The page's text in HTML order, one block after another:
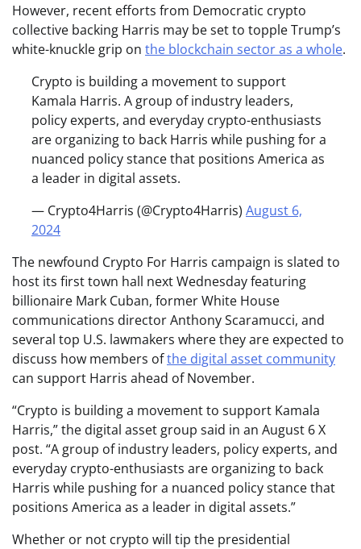
However, recent efforts from Democratic crypto
collective backing Harris may be set to topple Trump’s
white-knuckle grip on the blockchain sector as a whole.
Crypto is building a movement to support
Kamala Harris. A group of industry leaders,
policy experts, and everyday crypto-enthusiasts
are organizing to back Harris while pushing for a
nuanced policy stance that positions America as
a leader in digital assets.
— Crypto4Harris (@Crypto4Harris) August 6,
2024
The newfound Crypto For Harris campaign is slated to
host its first town hall next Wednesday featuring
billionaire Mark Cuban, former White House
communications director Anthony Scaramucci, and
several top U.S. lawmakers where they are expected to
discuss how members ofthe digital asset community
can support Harris ahead of November.
“Crypto is building a movement to support Kamala
Harris,” the digital asset group said in an August 6 X
post. “A group of industry leaders, policy experts, and
everyday crypto-enthusiasts are organizing to back
Harris while pushing for a nuanced policy stance that
positions America as a leader in digital assets.”
Whether or not crypto will tip the presidential